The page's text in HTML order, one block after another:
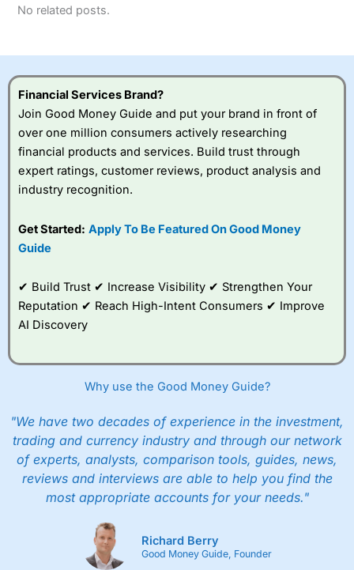
No related posts.
Financial Services Brand?
Join Good Money Guide and put your brand in front of
over one million consumers actively researching
financial products and services. Build trust through
expert ratings, customer reviews, product analysis and
industry recognition.
Get Started: Apply To Be Featured On Good Money
Guide
✔ Build Trust ✔ Increase Visibility ✔ Strengthen Your
Reputation ✔ Reach High-Intent Consumers ✔ Improve
AI Discovery
Why use the Good Money Guide?
"We have two decades of experience in the investment,
trading and currency industry and through our network
of experts, analysts, comparison tools, guides, news,
reviews and interviews are able to help you find the
most appropriate accounts for your needs."
Richard Berry
Good Money Guide, Founder